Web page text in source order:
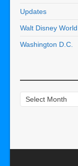
Updates
Walt Disney World
Washington D.C.
Archives